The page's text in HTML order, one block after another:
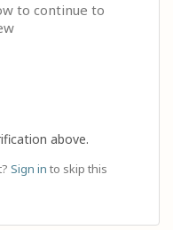
to continue to
above.
Sign in to skip this